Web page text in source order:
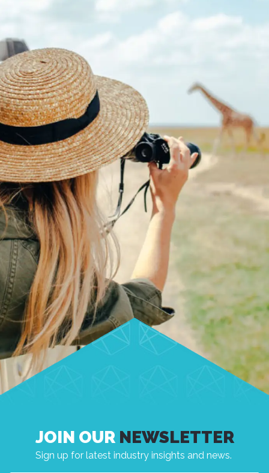
JOIN OUR NEWSLETTER
Sign up for latest industry insights and news.